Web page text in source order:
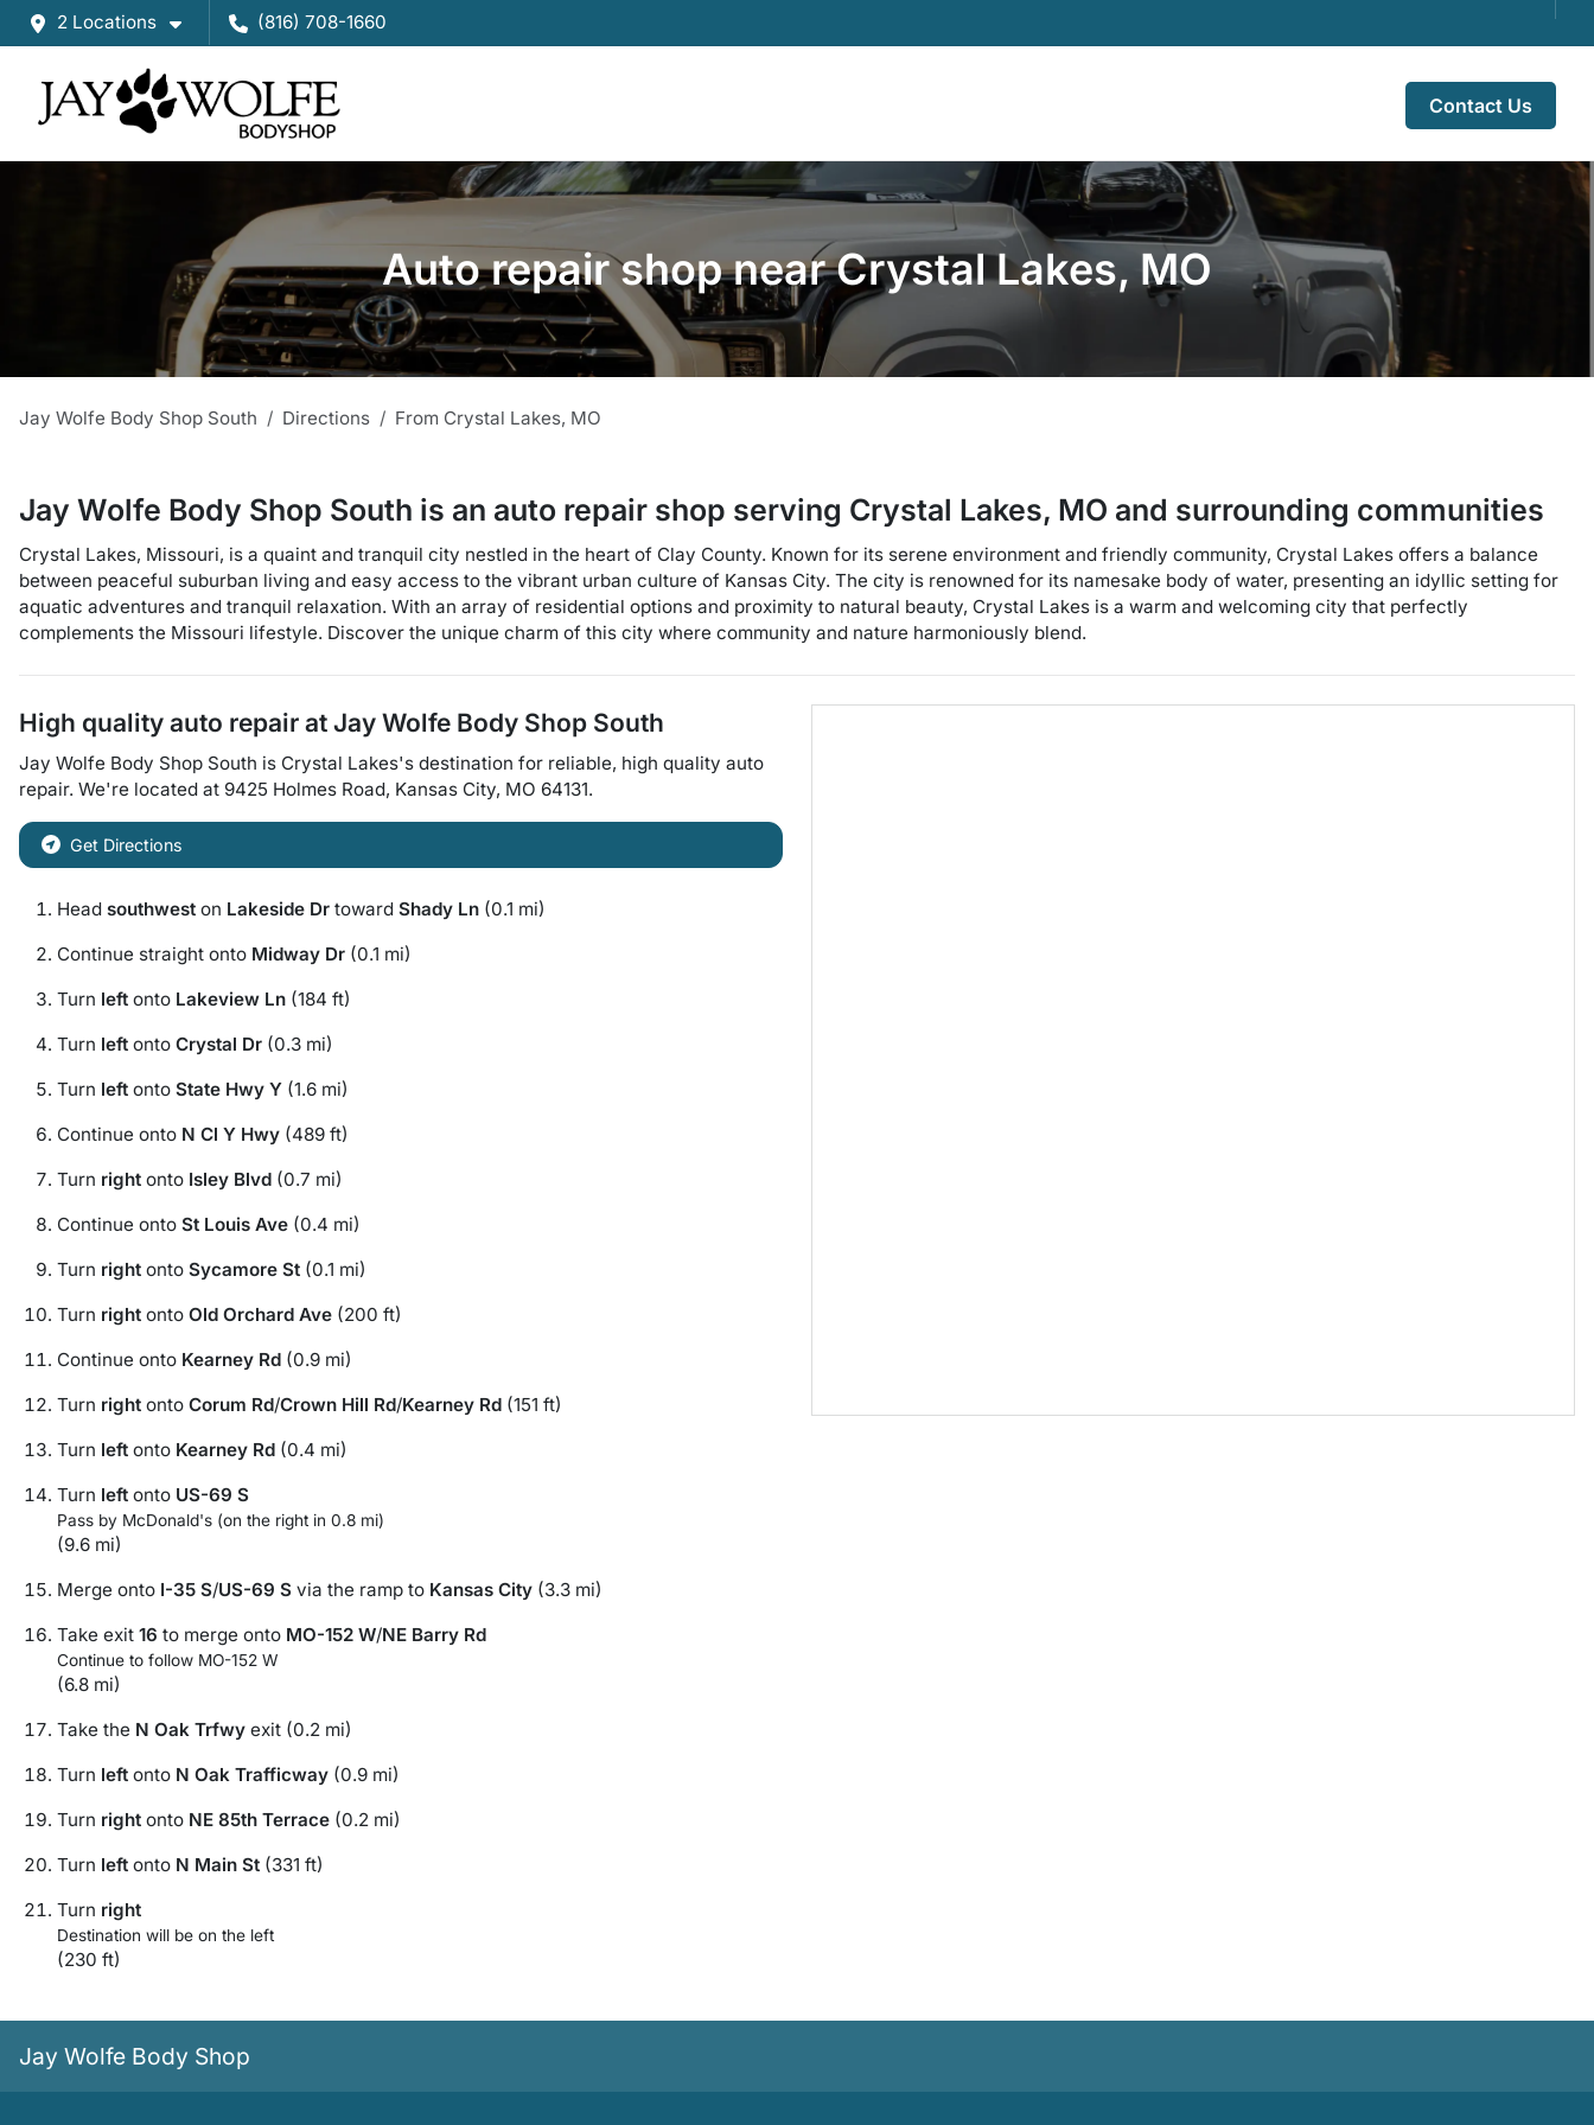
2 Locations (816) 708-1660
Contact Us
Auto repair shop near Crystal Lakes, MO
Jay Wolfe Body Shop South Directions From Crystal Lakes, MO
Jay Wolfe Body Shop South is an auto repair shop serving Crystal Lakes, MO and surrounding communities
Crystal Lakes, Missouri, is a quaint and tranquil city nestled in the heart of Clay County. Known for its serene environment and friendly community, Crystal Lakes offers a balance
between peaceful suburban living and easy access to the vibrant urban culture of Kansas City. The city is renowned for its namesake body of water, presenting an idyllic setting for
aquatic adventures and tranquil relaxation. With an array of residential options and proximity to natural beauty, Crystal Lakes is a warm and welcoming city that perfectly
complements the Missouri lifestyle. Discover the unique charm of this city where community and nature harmoniously blend.
High quality auto repair at Jay Wolfe Body Shop South
Jay Wolfe Body Shop South is Crystal Lakes's destination for reliable, high quality auto
repair. We're located at 9425 Holmes Road, Kansas City, MO 64131.
Get Directions
Head southwest on Lakeside Dr toward Shady Ln (0.1 mi)
Continue straight onto Midway Dr (0.1 mi)
Turn left onto Lakeview Ln (184 ft)
Turn left onto Crystal Dr (0.3 mi)
Turn left onto State Hwy Y (1.6 mi)
Continue onto N Cl Y Hwy (489 ft)
Turn right onto Isley Blvd (0.7 mi)
Continue onto St Louis Ave (0.4 mi)
Turn right onto Sycamore St (0.1 mi)
Turn right onto Old Orchard Ave (200 ft)
Continue onto Kearney Rd (0.9 mi)
Turn right onto Corum Rd/Crown Hill Rd/Kearney Rd (151 ft)
Turn left onto Kearney Rd (0.4 mi)
Turn left onto US-69 S
Pass by McDonald's (on the right in 0.8 mi)
(9.6 mi)
Merge onto I-35 S/US-69 S via the ramp to Kansas City (3.3 mi)
Take exit 16 to merge onto MO-152 W/NE Barry Rd
Continue to follow MO-152 W
(6.8 mi)
Take the N Oak Trfwy exit (0.2 mi)
Turn left onto N Oak Trafficway (0.9 mi)
Turn right onto NE 85th Terrace (0.2 mi)
Turn left onto N Main St (331 ft)
Turn right
Destination will be on the left
(230 ft)
Jay Wolfe Body Shop